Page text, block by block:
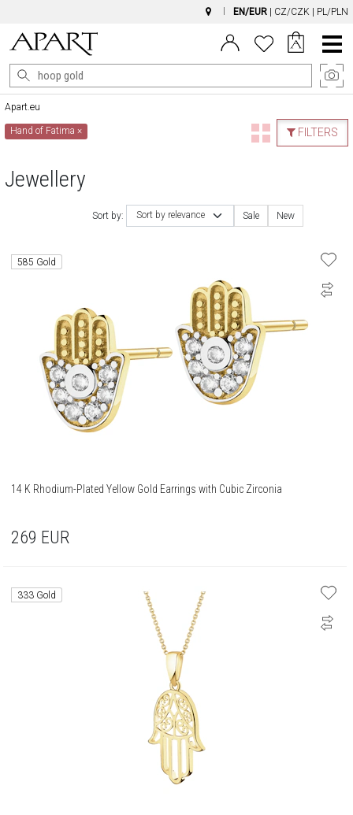
EN/EUR CZ/CZK PL/PLN
Main
Menu
Apart.eu
FILTERS
Hand of Fatima×
Jewellery
Sort by: Sort by relevance Sale New
585 Gold
14 K Rhodium-Plated Yellow Gold Earrings with Cubic Zirconia
269 EUR
333 Gold